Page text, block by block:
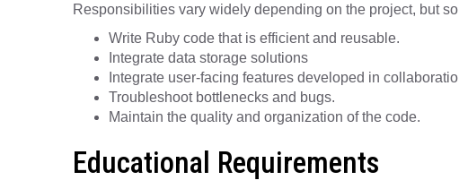
Responsibilities vary widely depending on the project, but
Write Ruby code that is efficient and reusable.
Integrate data storage solutions
Integrate user-facing features developed in
Troubleshoot bottlenecks and bugs.
Maintain the quality and organization of the code.
Educational Requirements